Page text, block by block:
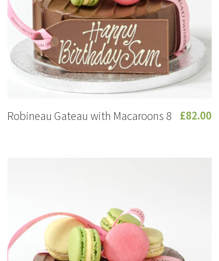
Robineau Gateau with Macaroons 8 £82.00